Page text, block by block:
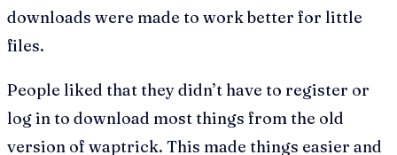
downloads were made to work better for little
files.
People liked that they didn’t have to register or
log in to download most things from the old
version of waptrick. This made things easier and